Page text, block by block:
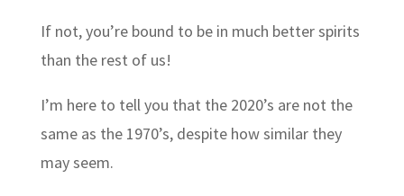
If not, you’re bound to be in much better spirits
than the rest of us!
I’m here to tell you that the 2020’s are not the
same as the 1970’s, despite how similar they
may seem.